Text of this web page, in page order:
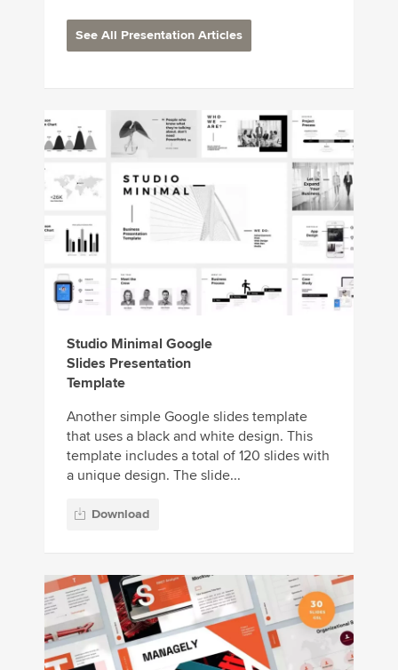
See All Presentation Articles
Studio Minimal Google
Slides Presentation
Template
Another simple Google slides template
that uses a black and white design. This
template includes a total of 120 slides with
a unique design. The slide...
Download